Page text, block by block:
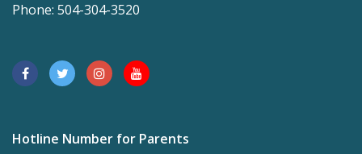
Phone: 504-304-3520
Hotline Number for Parents